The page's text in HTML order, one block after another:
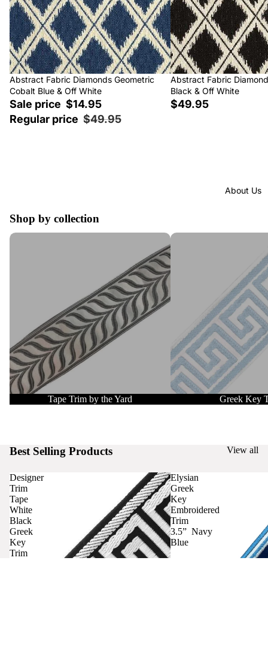
About Us
Sale
Abstract Fabric Diamonds Geometric
Cobalt Blue & Off White
Sale price $14.95
Regular price $49.95
Abstract Fabric
Black & Off White
$49.95
Shop by collection
Tape Trim by the Yard
Tape Trim by the Yard
Greek Key Trim
Greek Key
Best Selling Products View all
Designer
Trim
Tape
White
Black
Greek
Key
Trim
Elysian
Greek
Key
Embroidered
Trim
3.5” Navy
Blue